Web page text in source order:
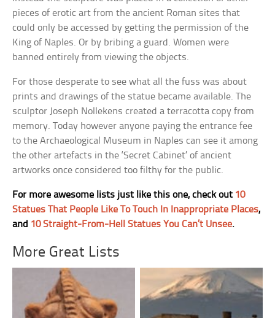
pieces of erotic art from the ancient Roman sites that
could only be accessed by getting the permission of the
King of Naples. Or by bribing a guard. Women were
banned entirely from viewing the objects.
For those desperate to see what all the fuss was about
prints and drawings of the statue became available. The
sculptor Joseph Nollekens created a terracotta copy from
memory. Today however anyone paying the entrance fee
to the Archaeological Museum in Naples can see it among
the other artefacts in the ‘Secret Cabinet’ of ancient
artworks once considered too filthy for the public.
For more awesome lists just like this one, check out 10
Statues That People Like To Touch In Inappropriate Places,
and 10 Straight-From-Hell Statues You Can’t Unsee.
More Great Lists